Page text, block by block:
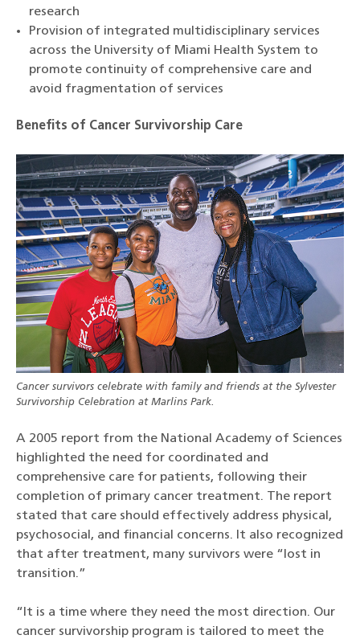
research
Provision of integrated multidisciplinary services
across the University of Miami Health System to
promote continuity of comprehensive care and
avoid fragmentation of services
Benefits of Cancer Survivorship Care
Cancer survivors celebrate with family and friends at the Sylvester
Survivorship Celebration at Marlins Park.
A 2005 report from the National Academy of Sciences
highlighted the need for coordinated and
comprehensive care for patients, following their
completion of primary cancer treatment. The report
stated that care should effectively address physical,
psychosocial, and financial concerns. It also recognized
that after treatment, many survivors were “lost in
transition.”
“It is a time where they need the most direction. Our
cancer survivorship program is tailored to meet the